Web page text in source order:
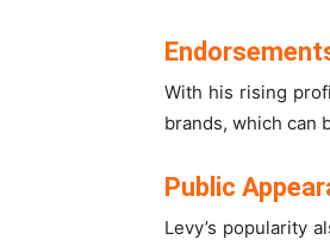
With his rising
brands, which can
Public
Levy’s popularity